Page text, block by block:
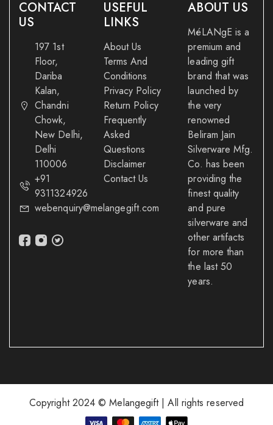
CONTACT
US
197 1st
Floor,
Dariba
Kalan,
Chandni
Chowk,
New Delhi,
Delhi
110006
+91
9311324926
webenquiry@melangegift.com
USEFUL
LINKS
About Us
Terms And
Conditions
Privacy Policy
Return Policy
Frequently
Asked
Questions
Disclaimer
Contact Us
ABOUT US
MéLANgE is a
premium and
leading gift
brand that was
launched by
the very
renowned
Beliram Jain
Silverware Mfg.
Co. has been
providing the
finest quality
and pure
silverware and
other artifacts
for more than
the last 50
years.
Copyright 2024 © Melangegift | All rights reserved